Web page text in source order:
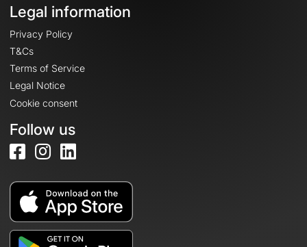
Legal information
Privacy Policy
T&Cs
Terms of Service
Legal Notice
Cookie consent
Follow us